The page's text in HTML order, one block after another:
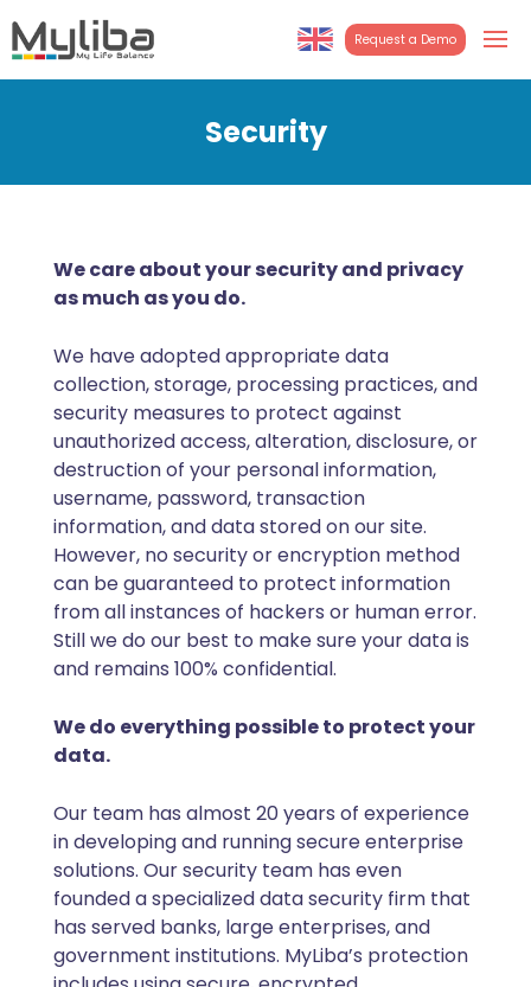
English
Request a Demo
Security
We care about your security and privacy
as much as you do.
We have adopted appropriate data
collection, storage, processing practices, and
security measures to protect against
unauthorized access, alteration, disclosure, or
destruction of your personal information,
username, password, transaction
information, and data stored on our site.
However, no security or encryption method
can be guaranteed to protect information
from all instances of hackers or human error.
Still we do our best to make sure your data is
and remains 100% confidential.
We do everything possible to protect your
data.
Our team has almost 20 years of experience
in developing and running secure enterprise
solutions. Our security team has even
founded a specialized data security firm that
has served banks, large enterprises, and
government institutions. MyLiba’s protection